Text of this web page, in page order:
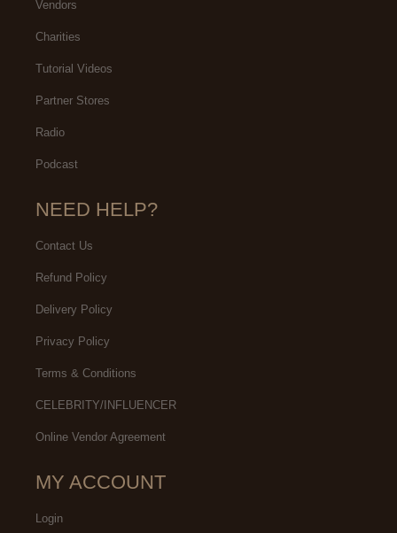
Vendors
Charities
Tutorial Videos
Partner Stores
Radio
Podcast
NEED HELP?
Contact Us
Refund Policy
Delivery Policy
Privacy Policy
Terms & Conditions
CELEBRITY/INFLUENCER
Online Vendor Agreement
MY ACCOUNT
Login